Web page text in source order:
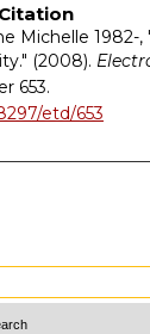
Michelle 1982-,
(2008).
653.
etd/653